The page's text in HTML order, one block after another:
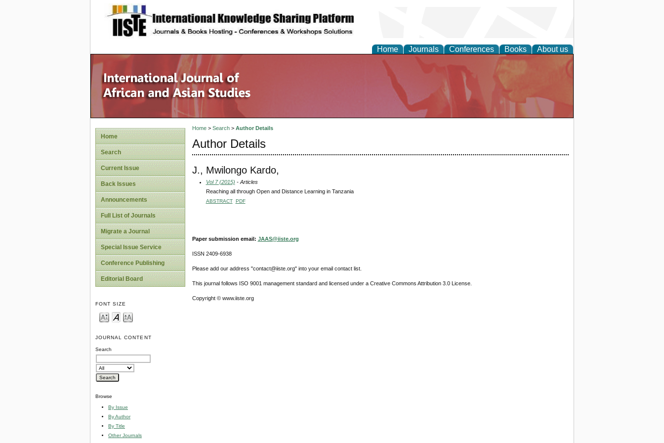
site description
Home Journals Conferences Books About us
Home
Search
Current Issue
Back Issues
Announcements
Full List of Journals
Migrate a Journal
Special Issue Service
Conference Publishing
Editorial Board
FONT SIZE
JOURNAL CONTENT
Search
Browse
By Issue
By Author
By Title
Other Journals
Home> Search> Author Details
Author Details
J., Mwilongo Kardo,
Vol 7 (2015) - Articles
Reaching all through Open and Distance Learning in Tanzania
ABSTRACT PDF
Paper submission email: JAAS@iiste.org
ISSN 2409-6938
Please add our address "contact@iiste.org" into your email contact list.
This journal follows ISO 9001 management standard and licensed under a Creative Commons Attribution 3.0 License.
Copyright © www.iiste.org